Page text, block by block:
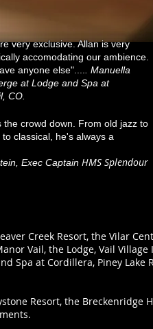
very exclusive. Allan is very
accomodating our ambience.
anyone else"....
. Manuella
at Lodge and Spa at
CO.
the crowd down. From old jazz to
classical, he's always a
Exec Captain HMS Splendour
Creek Resort, the Vilar
Vail, the Lodge, Vail Village
Spa at Cordillera, Piney Lake
Resort, the Breckenridge